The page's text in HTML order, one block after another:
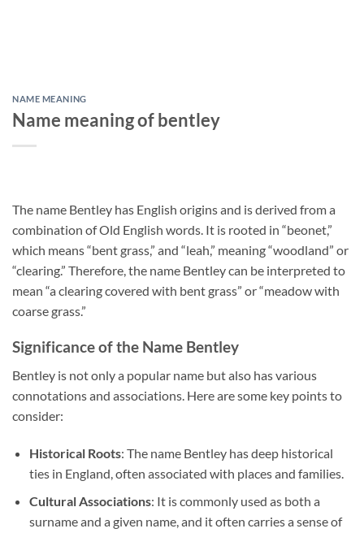
NAME MEANING
Name meaning of bentley
The name Bentley has English origins and is derived from a
combination of Old English words. It is rooted in “beonet,”
which means “bent grass,” and “leah,” meaning “woodland” or
“clearing.” Therefore, the name Bentley can be interpreted to
mean “a clearing covered with bent grass” or “meadow with
coarse grass.”
Significance of the Name Bentley
Bentley is not only a popular name but also has various
connotations and associations. Here are some key points to
consider:
Historical Roots: The name Bentley has deep historical
ties in England, often associated with places and families.
Cultural Associations: It is commonly used as both a
surname and a given name, and it often carries a sense of